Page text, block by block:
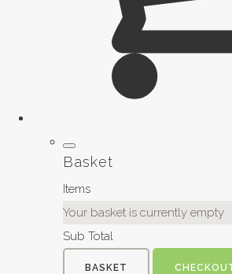
Basket
Items
Your basket is currently empty
Sub Total
BASKET